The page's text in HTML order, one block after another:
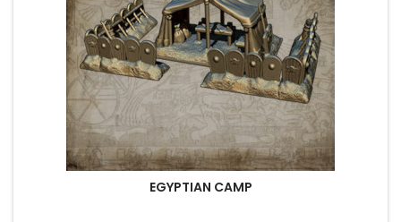
EGYPTIAN CAMP